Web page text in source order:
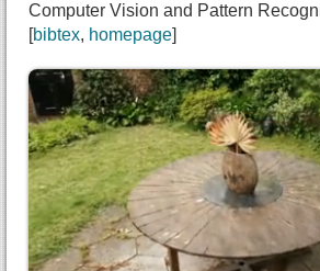
Computer Vision and Pattern
bibtex homepage
title={{Semantic Foam:
  author={Amr Sharafeldin and
    Aryan Mikaeili and
    Thomas Walker and
Shrisudhan Govindarajan
    Daniel Rebain and
    Kwang Moo Yi and